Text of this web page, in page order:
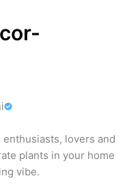
lovers and
plants in your home
vibe.